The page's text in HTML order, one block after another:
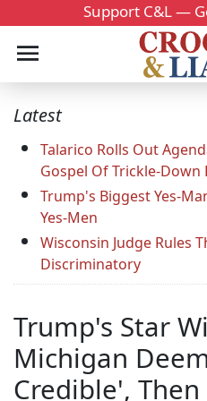
Support C&L —
Latest
Talarico Rolls Out
Gospel Of Trickle-Down
Trump's Biggest Yes-
Yes-Men
Wisconsin Judge Rules
Discriminatory
Trump's Star
Michigan
Credible',